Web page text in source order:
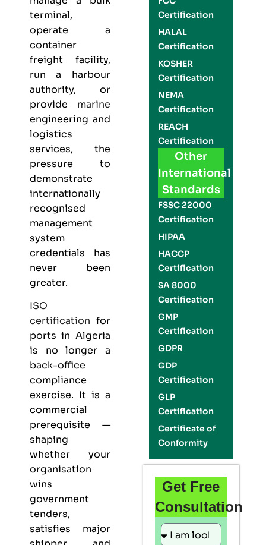
terminal,
operate a
container
freight facility,
run a harbour
authority, or
provide marine
engineering and
logistics
services, the
pressure to
demonstrate
internationally
recognised
management
system
credentials has
never been
greater.
ISO
certification for
ports in Algeria
is no longer a
back-office
compliance
exercise. It is a
commercial
prerequisite —
shaping
whether your
organisation
wins
government
tenders,
satisfies major
Certification
HALAL
Certification
KOSHER
Certification
NEMA
Certification
REACH
Certification
Other
International
Standards
FSSC 22000
Certification
HIPAA
HACCP
Certification
SA 8000
Certification
GMP
Certification
GDPR
GDP
Certification
GLP
Certification
Certificate of
Conformity
Get Free
Consultation